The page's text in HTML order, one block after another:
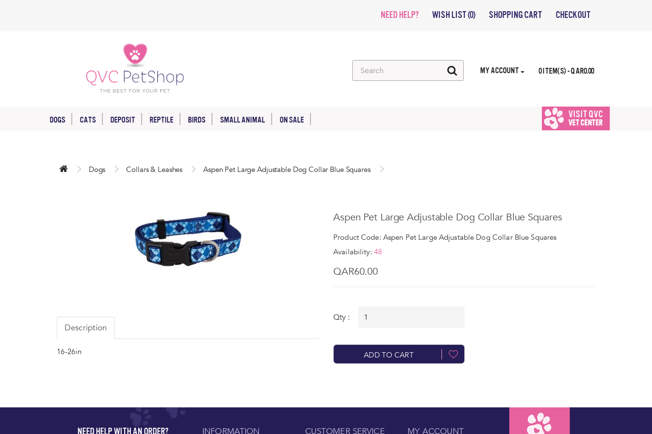
NEED HELP? WISH LIST (0) SHOPPING CART CHECKOUT
0 ITEM(S) - QAR0.00
MY ACCOUNT
DOGS CATS DEPOSIT REPTILE BIRDS SMALL ANIMAL ON SALE
VISIT QVC
VET CENTER
Dogs Collars & Leashes Aspen Pet Large Adjustable Dog Collar Blue Squares
Description
16-26in
Aspen Pet Large Adjustable Dog Collar Blue Squares
Product Code: Aspen Pet Large Adjustable Dog Collar Blue Squares
Availability: 48
QAR60.00
Qty :
ADD TO CART
NEED HELP WITH AN ORDER? INFORMATION CUSTOMER SERVICE MY ACCOUNT